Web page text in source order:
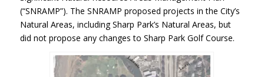
(“SNRAMP”). The SNRAMP proposed projects in the City’s
Natural Areas, including Sharp Park’s Natural Areas, but
did not propose any changes to Sharp Park Golf Course.